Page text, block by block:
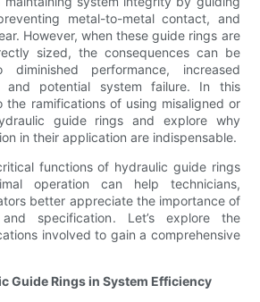
metal-to-metal contact, and
However, when these guide rings are
sized, the consequences can be
performance, increased
and potential system failure. In this
the ramifications of using misaligned or
guide rings and explore why
in their application are indispensable.
functions of hydraulic guide rings
operation can help technicians,
better appreciate the importance of
specification. Let’s explore the
involved to gain a comprehensive
Guide Rings in System Efficiency